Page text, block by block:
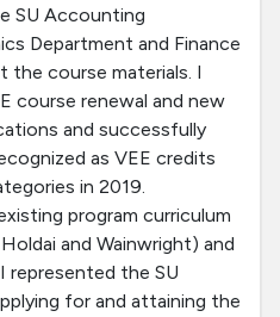
SU Accounting
Department and Finance
course materials. I
course renewal and new
and successfully
as VEE credits
in 2019.
program curriculum
and Wainwright) and
represented the SU
for and attaining the